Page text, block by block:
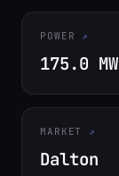
POWER
175.0 MW
MARKET
Dalton